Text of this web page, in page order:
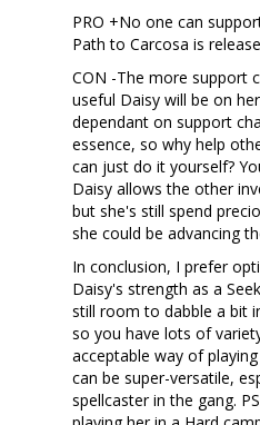
PRO +No one can
Path to Carcosa is
CON -The more support
useful Daisy will be on
dependant on support
essence, so why help
can just do it yourself?
Daisy allows the other
but she's still spend
she could be advancing
In conclusion, I prefer
Daisy's strength as a
still room to dabble a bit
so you have lots of
acceptable way of
can be super-versatile,
spellcaster in the gang.